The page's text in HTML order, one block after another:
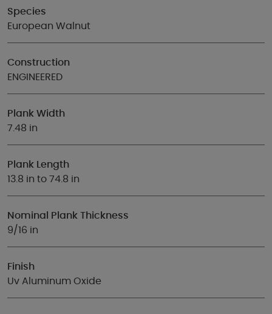
Species
European Walnut
Construction
ENGINEERED
Plank Width
7.48 in
Plank Length
13.8 in to 74.8 in
Nominal Plank Thickness
9/16 in
Finish
Uv Aluminum Oxide